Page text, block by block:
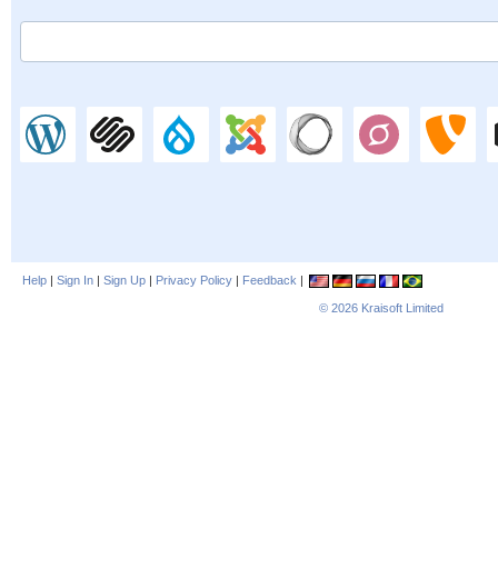
Help | Sign In | Sign Up | Privacy Policy | Feedback |
© 2026 Kraisoft Limited